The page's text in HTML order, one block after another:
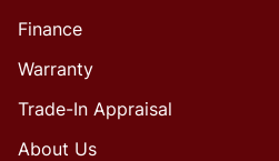
Finance
Warranty
Trade-In Appraisal
About Us